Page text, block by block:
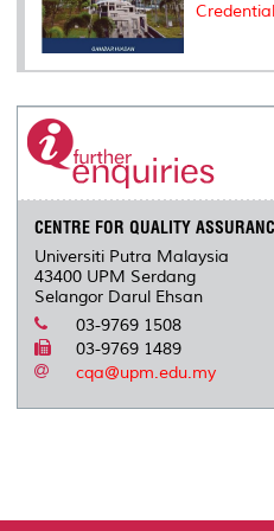
CENTRE FOR QUALITY
Universiti Putra Malaysia
43400 UPM Serdang
Selangor Darul Ehsan
03-9769 1508
03-9769 1489
cqa@upm.edu.my